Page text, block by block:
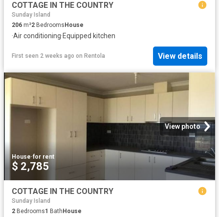
COTTAGE IN THE COUNTRY
Sunday Island
206 m²2 Bedrooms House
·Air conditioning·Equipped kitchen
First seen 2 weeks ago on Rentola View details
View photo
House·for rent
$ 2,785
COTTAGE IN THE COUNTRY
Sunday Island
2 Bedrooms1 BathHouse